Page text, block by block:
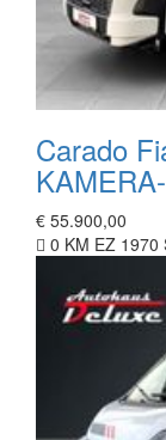
Carado
€ 55.900,00
0 KM EZ 1970